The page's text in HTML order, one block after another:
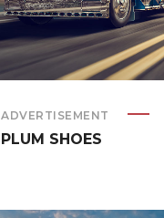
ADVERTISEMENT
PLUM SHOES